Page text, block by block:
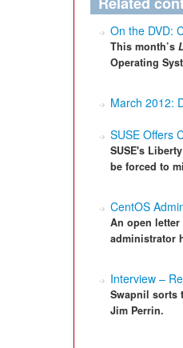
On the DVD:
This month’s
Operating
March 2012:
SUSE Offers
SUSE's
be forced to
CentOS
An open
administrator
Interview –
Swapnil sorts
Jim Perrin.